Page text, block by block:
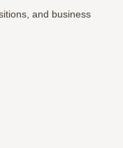
and business